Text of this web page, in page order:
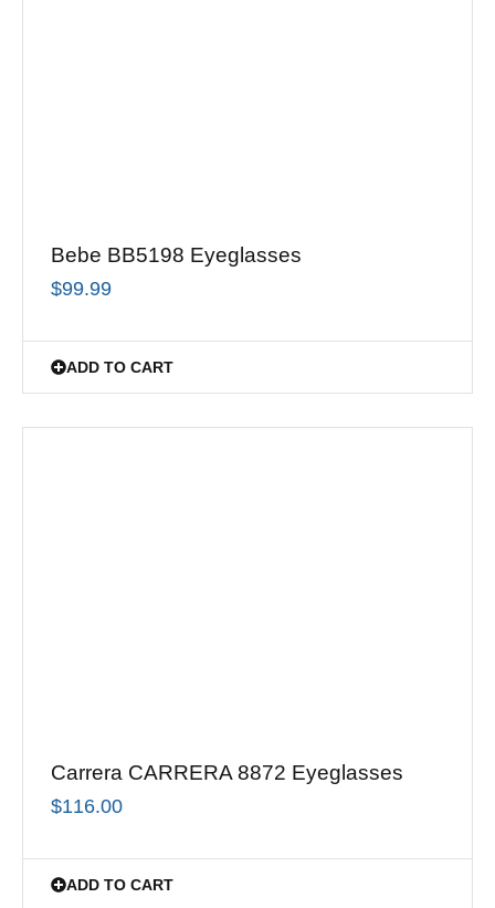
Bebe BB5198 Eyeglasses
$99.99
ADD TO CART
Carrera CARRERA 8872 Eyeglasses
$116.00
ADD TO CART